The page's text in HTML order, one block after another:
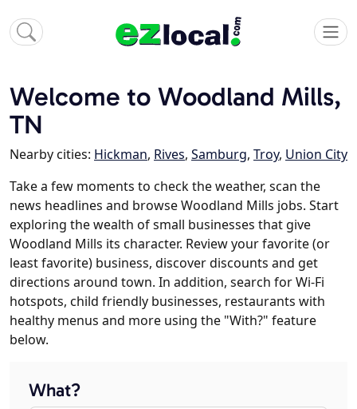
Welcome to Woodland Mills,
TN
Nearby cities: Hickman, Rives, Samburg, Troy, Union City
Take a few moments to check the weather, scan the
news headlines and browse Woodland Mills jobs. Start
exploring the wealth of small businesses that give
Woodland Mills its character. Review your favorite (or
least favorite) business, discover discounts and get
directions around town. In addition, search for Wi-Fi
hotspots, child friendly businesses, restaurants with
healthy menus and more using the "With?" feature
below.
What?